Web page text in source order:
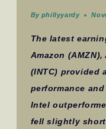
By phillyyardy
The latest
Amazon
(INTC) provided
performance
Intel
fell slightly